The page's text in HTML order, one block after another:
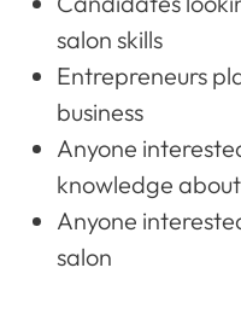
salon skills
Entrepreneurs
business
Anyone
knowledge
Anyone
salon